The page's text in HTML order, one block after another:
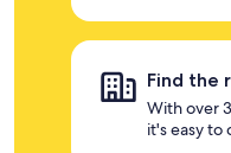
Find the
With over
it's easy to